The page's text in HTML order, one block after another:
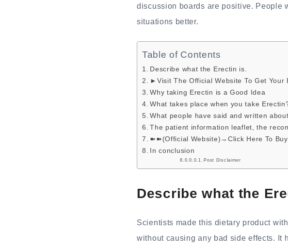
discussion boards are positive. People
situations better.
Table of Contents
Describe what the Erectin is.
►Visit The Official Website To Get Your
Why taking Erectin is a Good Idea
What takes place when you take
What people have said and written
The patient information leaflet, the
➽➽(Official Website)→Click Here To
In conclusion
Post Disclaimer
Describe what the
Scientists made this dietary product
without causing any bad side effects. It